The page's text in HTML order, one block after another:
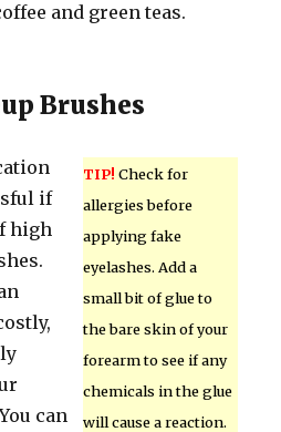
and green teas.
Brushes
TIP! Check for
allergies before
applying fake
eyelashes. Add a
small bit of glue to
the bare skin of your
forearm to see if any
chemicals in the glue
will cause a reaction.
if
high
can